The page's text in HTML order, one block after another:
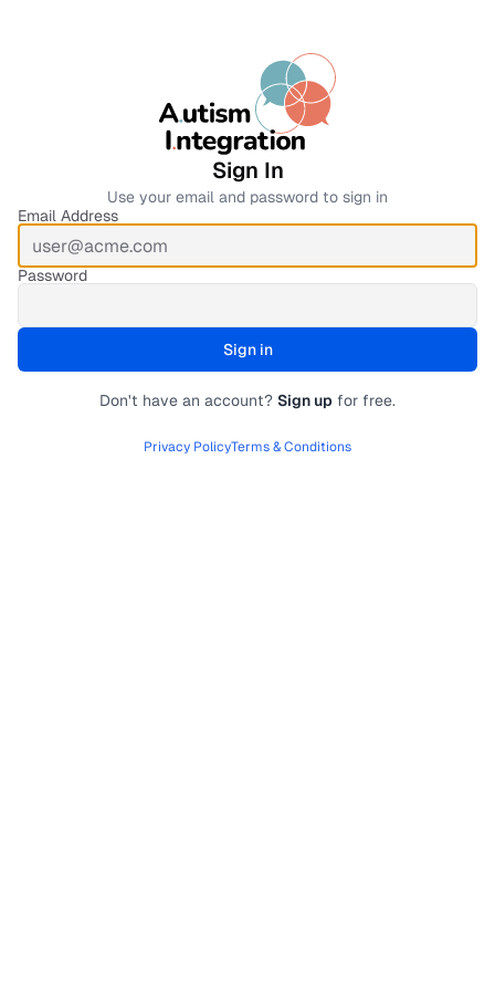
Sign In
Use your email and password to sign in
Email Address
Password
Sign in
Submit form
Don't have an account? Sign up for free.
Privacy PolicyTerms & Conditions